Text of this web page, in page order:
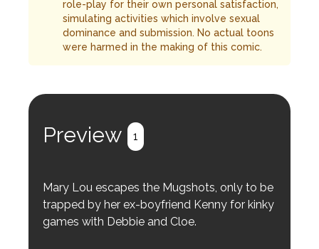
role-play for their own personal satisfaction,
simulating activities which involve sexual
dominance and submission. No actual toons
were harmed in the making of this comic.
Preview 1
Mary Lou escapes the Mugshots, only to be
trapped by her ex-boyfriend Kenny for kinky
games with Debbie and Cloe.